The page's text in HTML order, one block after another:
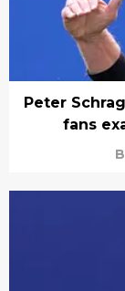
Peter
fans